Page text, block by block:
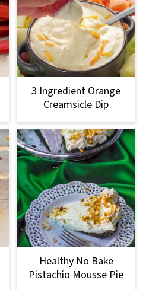
3 Ingredient Orange
Creamsicle Dip
Healthy No Bake
Pistachio Mousse Pie